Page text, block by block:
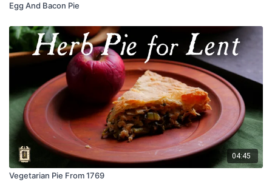
Egg And Bacon Pie
04:45
Vegetarian Pie From 1769